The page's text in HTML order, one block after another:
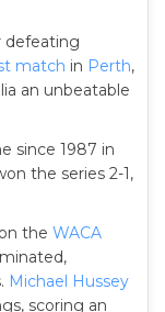
defeating
match in Perth,
an unbeatable
since 1987 in
the series 2-1,
the WACA
Michael Hussey
scoring an